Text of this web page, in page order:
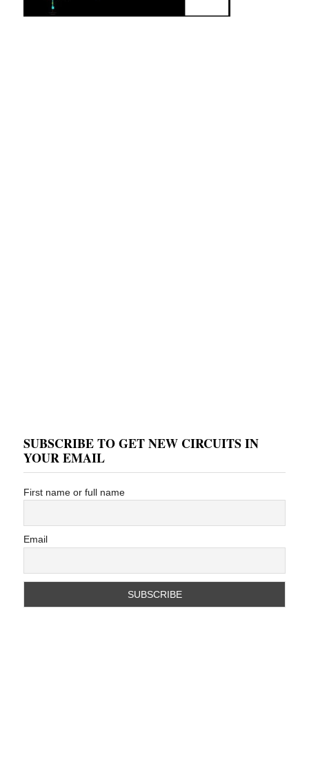
SUBSCRIBE TO GET NEW CIRCUITS IN
YOUR EMAIL
First name or full name
Email